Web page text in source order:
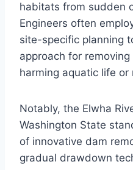
habitats from sudden
Engineers often
site-specific planning
approach for
harming aquatic life
Notably, the Elwha
Washington State
of innovative dam
gradual drawdown